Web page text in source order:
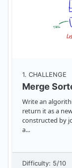
1. CHALLENGE
Merge
Write an
return it as a
constructed by
a...
Difficulty: 5/10